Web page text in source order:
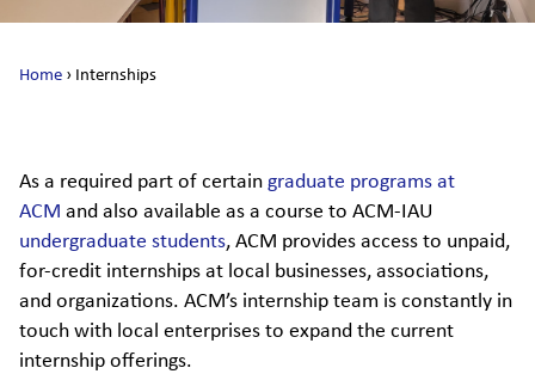
Home › Internships
As a required part of certain graduate programs at
ACM and also available as a course to ACM-IAU
undergraduate students, ACM provides access to unpaid,
for-credit internships at local businesses, associations,
and organizations. ACM’s internship team is constantly in
touch with local enterprises to expand the current
internship offerings.